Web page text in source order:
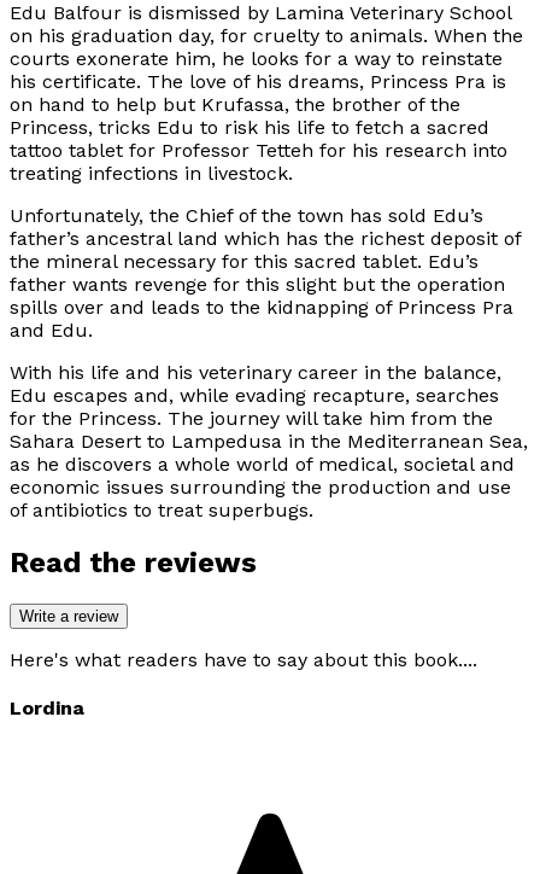
Edu Balfour is dismissed by Lamina Veterinary School
on his graduation day, for cruelty to animals. When the
courts exonerate him, he looks for a way to reinstate
his certificate. The love of his dreams, Princess Pra is
on hand to help but Krufassa, the brother of the
Princess, tricks Edu to risk his life to fetch a sacred
tattoo tablet for Professor Tetteh for his research into
treating infections in livestock.
Unfortunately, the Chief of the town has sold Edu’s
father’s ancestral land which has the richest deposit of
the mineral necessary for this sacred tablet. Edu’s
father wants revenge for this slight but the operation
spills over and leads to the kidnapping of Princess Pra
and Edu.
With his life and his veterinary career in the balance,
Edu escapes and, while evading recapture, searches
for the Princess. The journey will take him from the
Sahara Desert to Lampedusa in the Mediterranean Sea,
as he discovers a whole world of medical, societal and
economic issues surrounding the production and use
of antibiotics to treat superbugs.
Read the reviews
Write a review
Here's what readers have to say about this book....
Lordina